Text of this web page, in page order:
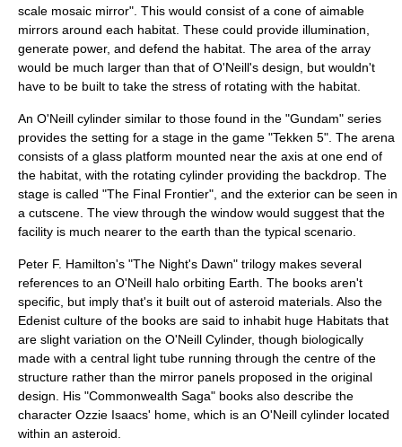
scale mosaic mirror". This would consist of a cone of aimable
mirrors around each habitat. These could provide illumination,
generate power, and defend the habitat. The area of the array
would be much larger than that of O'Neill's design, but wouldn't
have to be built to take the stress of rotating with the habitat.
An O'Neill cylinder similar to those found in the "Gundam" series
provides the setting for a stage in the game "Tekken 5". The arena
consists of a glass platform mounted near the axis at one end of
the habitat, with the rotating cylinder providing the backdrop. The
stage is called "The Final Frontier", and the exterior can be seen in
a cutscene. The view through the window would suggest that the
facility is much nearer to the earth than the typical scenario.
Peter F. Hamilton's "The Night's Dawn" trilogy makes several
references to an O'Neill halo orbiting Earth. The books aren't
specific, but imply that's it built out of asteroid materials. Also the
Edenist culture of the books are said to inhabit huge Habitats that
are slight variation on the O'Neill Cylinder, though biologically
made with a central light tube running through the centre of the
structure rather than the mirror panels proposed in the original
design. His "Commonwealth Saga" books also describe the
character Ozzie Isaacs' home, which is an O'Neill cylinder located
within an asteroid.